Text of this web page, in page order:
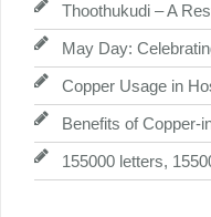
Thoothukudi – A
May Day:
Copper Usage in
Benefits of Copper-
155000 letters,